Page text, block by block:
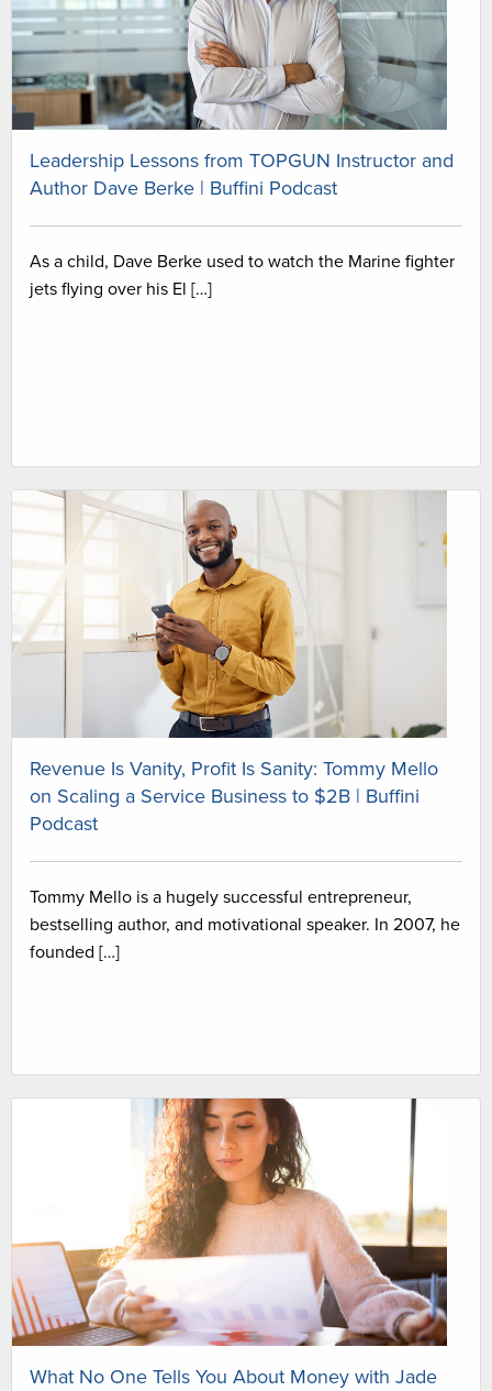
Leadership Lessons from TOPGUN Instructor and
Author Dave Berke | Buffini Podcast
As a child, Dave Berke used to watch the Marine fighter
jets flying over his El […]
Revenue Is Vanity, Profit Is Sanity: Tommy Mello
on Scaling a Service Business to $2B | Buffini
Podcast
Tommy Mello is a hugely successful entrepreneur,
bestselling author, and motivational speaker. In 2007, he
founded […]
What No One Tells You About Money with Jade